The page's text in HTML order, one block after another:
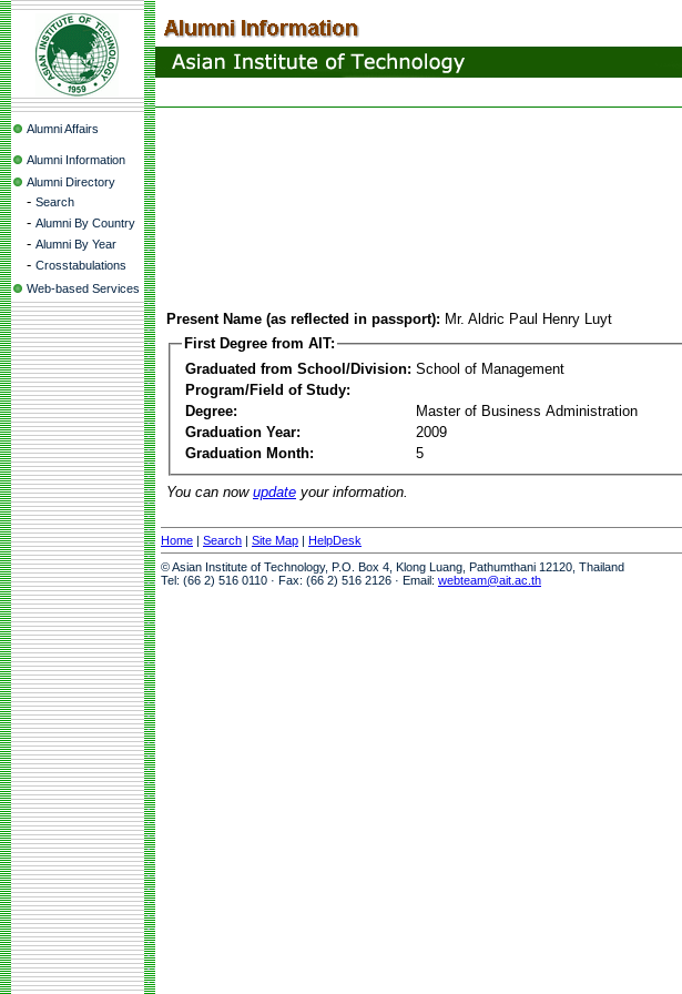
Alumni Affairs
Alumni Information
Alumni Directory
- Search
- Alumni By Country
- Alumni By Year
- Crosstabulations
Web-based Services
Present Name (as reflected in passport): Mr. Aldric Paul Henry Luyt
First Degree from AIT:
Graduated from School/Division: School of Management
Program/Field of Study:
Degree:
Master of Business Administration
Graduation Year:
2009
Graduation Month:
5
You can now update your information.
Home | Search | Site Map | HelpDesk
© Asian Institute of Technology, P.O. Box 4, Klong Luang, Pathumthani 12120, Thailand
Tel: (66 2) 516 0110 · Fax: (66 2) 516 2126 · Email: webteam@ait.ac.th